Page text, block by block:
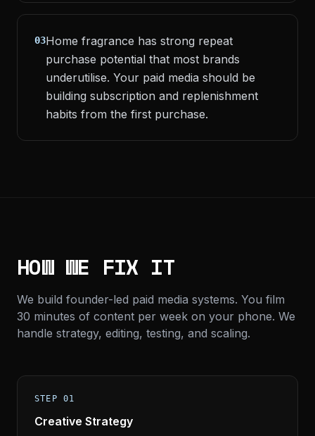
03Home fragrance has strong repeat
purchase potential that most brands
underutilise. Your paid media should be
building subscription and replenishment
habits from the first purchase.
HOW WE FIX IT
We build founder-led paid media systems. You film
30 minutes of content per week on your phone. We
handle strategy, editing, testing, and scaling.
STEP 01
Creative Strategy